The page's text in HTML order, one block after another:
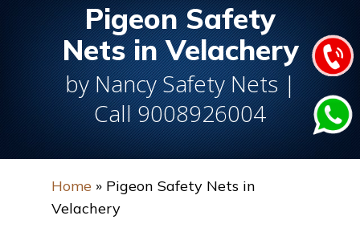
Pigeon Safety
Nets in Velachery
by Nancy Safety Nets |
Call 9008926004
Home » Pigeon Safety Nets in
Velachery